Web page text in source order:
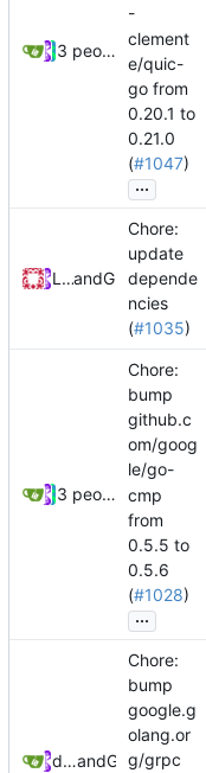
3 people
-
clement
e/quic-
go from
0.20.1 to
0.21.0
(#1047)
...
Loyalsoldierand GitHub
Chore:
update
depende
ncies
(#1035)
3 people
Chore:
bump
github.c
om/goog
le/go-
cmp
from
0.5.5 to
0.5.6
(#1028)
...
dependabot[bot]and GitHub
Chore:
bump
google.g
olang.or
g/grpc